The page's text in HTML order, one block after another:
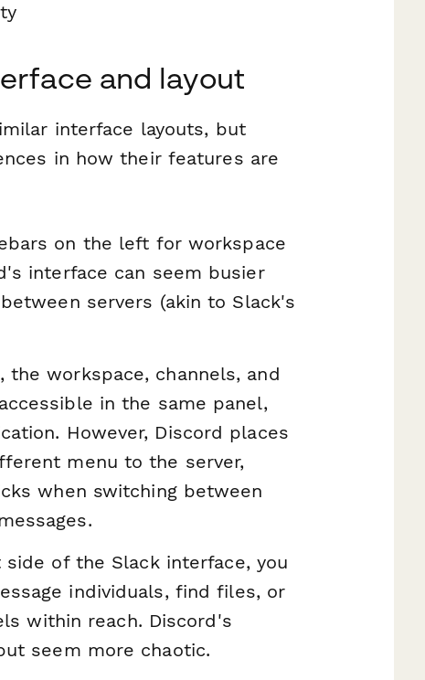
and layout
interface layouts, but
in how their features are
on the left for workspace
interface can seem busier
servers (akin to Slack's
the workspace, channels, and
in the same panel,
However, Discord places
menu to the server,
when switching between
of the Slack interface, you
individuals, find files, or
within reach. Discord's
seem more chaotic.